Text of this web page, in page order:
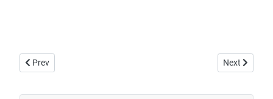
Previous article: Howff Memorial 1374
Prev Next article:
Next